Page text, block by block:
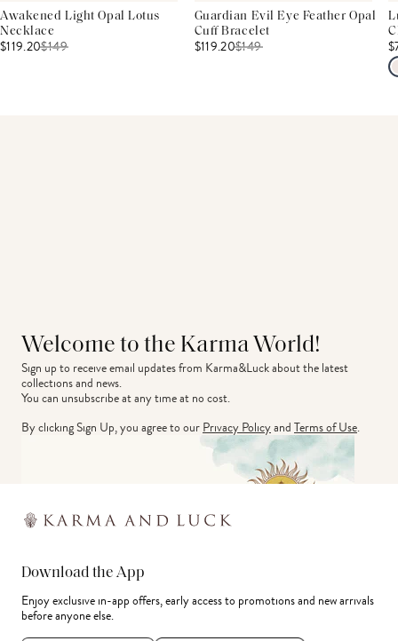
Awakened Light Opal Lotus
Necklace
$119.20$149
Guardian Evil Eye Feather Opal
Cuff Bracelet
$119.20$149
Welcome to the Karma World!
Sign up to receive email updates from Karma&Luck about the latest
collections and news.
You can unsubscribe at any time at no cost.
By clicking Sign Up, you agree to ourPrivacy PolicyandTerms of Use.
Download the App
Enjoy exclusive in-app offers, early access to promotions and new arrivals
before anyone else.